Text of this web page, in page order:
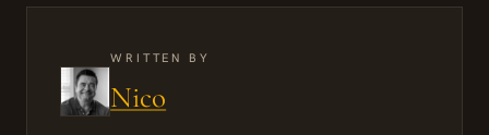
WRITTEN BY
Nico